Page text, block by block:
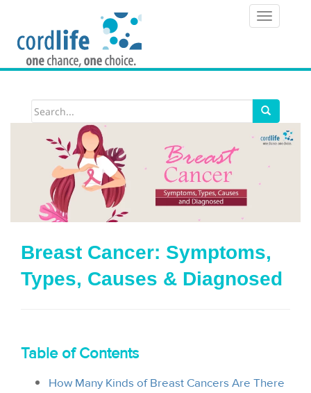
T
g
l
e
n
g
a
Breast Cancer: Symptoms,
Types, Causes & Diagnosed
Table of Contents
How Many Kinds of Breast Cancers Are There